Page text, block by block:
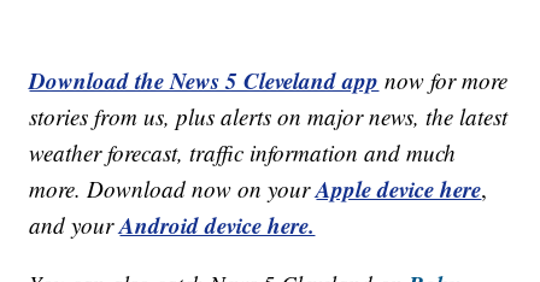
Download the News 5 Cleveland app now for more
stories from us, plus alerts on major news, the latest
weather forecast, traffic information and much
more. Download now on yourApple device here,
and yourAndroid device here.